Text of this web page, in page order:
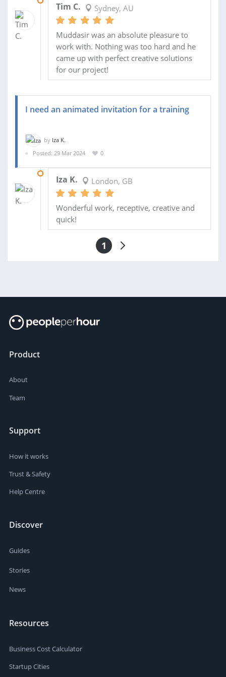
Tim C. Sydney, AU
Muddasir was an absolute pleasure to
work with. Nothing was too hard and he
came up with perfect creative solutions
for our project!
I need an animated invitation for a training
by Iza K.
Posted: 29 Mar 2024
0
Iza K. London, GB
Wonderful work, receptive, creative and
quick!
1
Product
About
Team
Support
How it works
Trust & Safety
Help Centre
Discover
Guides
Stories
News
Resources
Business Cost Calculator
Startup Cities